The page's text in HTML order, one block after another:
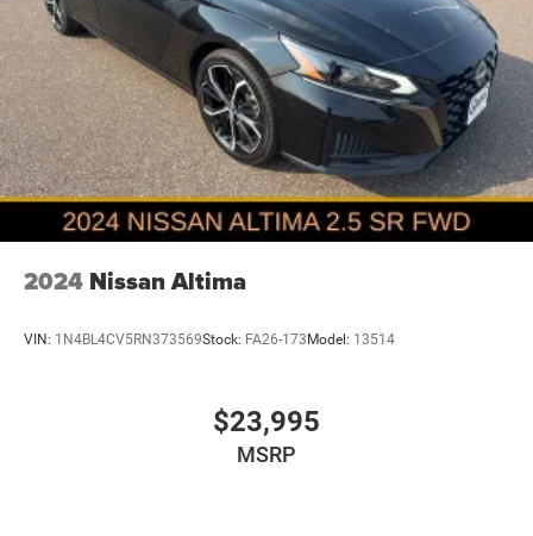
2024 Nissan Altima
VIN: 1N4BL4CV5RN373569Stock: FA26-173 Model: 13514
$23,995
MSRP